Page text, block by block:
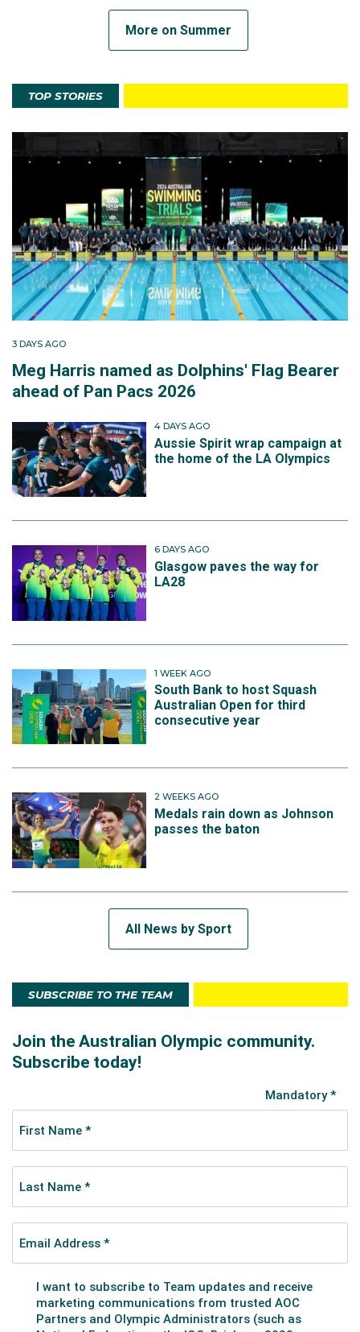
More on Summer
TOP STORIES
3 DAYS AGO
Meg Harris named as Dolphins' Flag Bearer
ahead of Pan Pacs 2026
4 DAYS AGO
Aussie Spirit wrap campaign at
the home of the LA Olympics
6 DAYS AGO
Glasgow paves the way for
LA28
1 WEEK AGO
South Bank to host Squash
Australian Open for third
consecutive year
2 WEEKS AGO
Medals rain down as Johnson
passes the baton
All News by Sport
SUBSCRIBE TO THE TEAM